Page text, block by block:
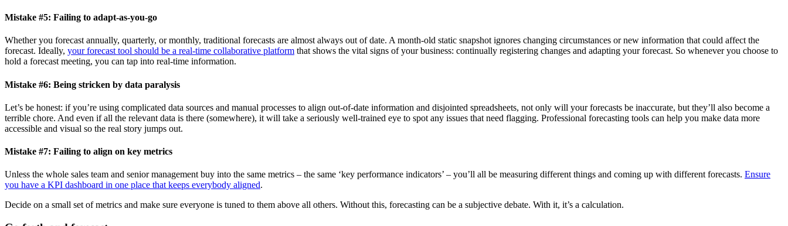
Mistake #5: Failing to adapt-as-you-go
Whether you forecast annually, quarterly, or monthly, traditional forecasts are almost always out of date. A month-old static snapshot ignores changing circumstances or new information that could affect the
forecast. Ideally, your forecast tool should be a real-time collaborative platform that shows the vital signs of your business: continually registering changes and adapting your forecast. So whenever you choose to
hold a forecast meeting, you can tap into real-time information.
Mistake #6: Being stricken by data paralysis
Let’s be honest: if you’re using complicated data sources and manual processes to align out-of-date information and disjointed spreadsheets, not only will your forecasts be inaccurate, but they’ll also become a
terrible chore. And even if all the relevant data is there (somewhere), it will take a seriously well-trained eye to spot any issues that need flagging. Professional forecasting tools can help you make data more
accessible and visual so the real story jumps out.
Mistake #7: Failing to align on key metrics
Unless the whole sales team and senior management buy into the same metrics – the same ‘key performance indicators’ – you’ll all be measuring different things and coming up with different forecasts. Ensure
you have a KPI dashboard in one place that keeps everybody aligned.
Decide on a small set of metrics and make sure everyone is tuned to them above all others. Without this, forecasting can be a subjective debate. With it, it’s a calculation.